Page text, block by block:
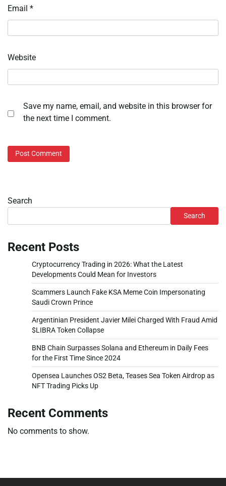
Email *
Website
Save my name, email, and website in this browser for
the next time I comment.
Search
Search
Recent Posts
Cryptocurrency Trading in 2026: What the Latest
Developments Could Mean for Investors
Scammers Launch Fake KSA Meme Coin Impersonating
Saudi Crown Prince
Argentinian President Javier Milei Charged With Fraud Amid
$LIBRA Token Collapse
BNB Chain Surpasses Solana and Ethereum in Daily Fees
for the First Time Since 2024
Opensea Launches OS2 Beta, Teases Sea Token Airdrop as
NFT Trading Picks Up
Recent Comments
No comments to show.